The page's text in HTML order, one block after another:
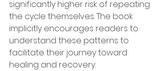
significantly higher risk of repeating
the cycle themselves. The book
implicitly encourages readers to
understand these patterns to
facilitate their journey toward
healing and recovery.